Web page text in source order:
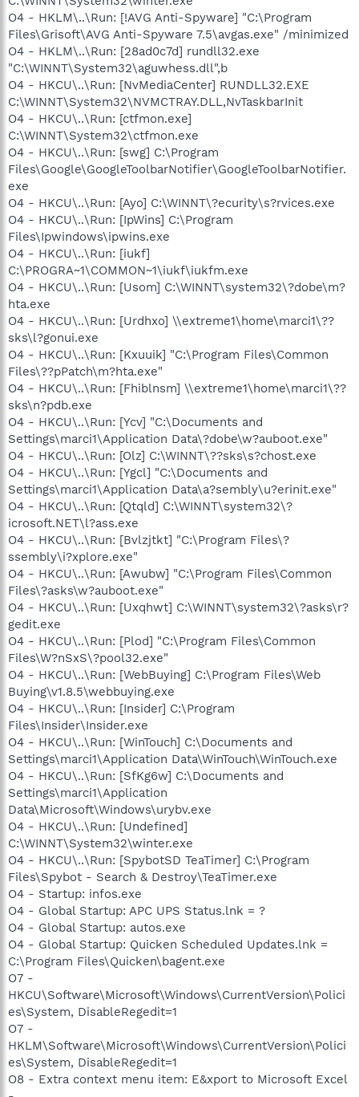
O4 - HKLM\..\Run: [!AVG Anti-Spyware] "C:\Program
Files\Grisoft\AVG Anti-Spyware 7.5\avgas.exe" /minimized
O4 - HKLM\..\Run: [28ad0c7d] rundll32.exe
"C:\WINNT\System32\aguwhess.dll",b
O4 - HKCU\..\Run: [NvMediaCenter] RUNDLL32.EXE
C:\WINNT\System32\NVMCTRAY.DLL,NvTaskbarInit
O4 - HKCU\..\Run: [ctfmon.exe]
C:\WINNT\System32\ctfmon.exe
O4 - HKCU\..\Run: [swg] C:\Program
Files\Google\GoogleToolbarNotifier\GoogleToolbarNotifier.
exe
O4 - HKCU\..\Run: [Ayo] C:\WINNT\?ecurity\s?rvices.exe
O4 - HKCU\..\Run: [IpWins] C:\Program
Files\Ipwindows\ipwins.exe
O4 - HKCU\..\Run: [iukf]
C:\PROGRA~1\COMMON~1\iukf\iukfm.exe
O4 - HKCU\..\Run: [Usom] C:\WINNT\system32\?dobe\m?
hta.exe
O4 - HKCU\..\Run: [Urdhxo] \\extreme1\home\marci1\??
sks\l?gonui.exe
O4 - HKCU\..\Run: [Kxuuik] "C:\Program Files\Common
Files\??pPatch\m?hta.exe"
O4 - HKCU\..\Run: [Fhiblnsm] \\extreme1\home\marci1\??
sks\n?pdb.exe
O4 - HKCU\..\Run: [Ycv] "C:\Documents and
Settings\marci1\Application Data\?dobe\w?auboot.exe"
O4 - HKCU\..\Run: [Olz] C:\WINNT\??sks\s?chost.exe
O4 - HKCU\..\Run: [Ygcl] "C:\Documents and
Settings\marci1\Application Data\a?sembly\u?erinit.exe"
O4 - HKCU\..\Run: [Qtqld] C:\WINNT\system32\?
icrosoft.NET\l?ass.exe
O4 - HKCU\..\Run: [Bvlzjtkt] "C:\Program Files\?
ssembly\i?xplore.exe"
O4 - HKCU\..\Run: [Awubw] "C:\Program Files\Common
Files\?asks\w?auboot.exe"
O4 - HKCU\..\Run: [Uxqhwt] C:\WINNT\system32\?asks\r?
gedit.exe
O4 - HKCU\..\Run: [Plod] "C:\Program Files\Common
Files\W?nSxS\?pool32.exe"
O4 - HKCU\..\Run: [WebBuying] C:\Program Files\Web
Buying\v1.8.5\webbuying.exe
O4 - HKCU\..\Run: [Insider] C:\Program
Files\Insider\Insider.exe
O4 - HKCU\..\Run: [WinTouch] C:\Documents and
Settings\marci1\Application Data\WinTouch\WinTouch.exe
O4 - HKCU\..\Run: [SfKg6w] C:\Documents and
Settings\marci1\Application
Data\Microsoft\Windows\urybv.exe
O4 - HKCU\..\Run: [Undefined]
C:\WINNT\System32\winter.exe
O4 - HKCU\..\Run: [SpybotSD TeaTimer] C:\Program
Files\Spybot - Search & Destroy\TeaTimer.exe
O4 - Startup: infos.exe
O4 - Global Startup: APC UPS Status.lnk = ?
O4 - Global Startup: autos.exe
O4 - Global Startup: Quicken Scheduled Updates.lnk =
C:\Program Files\Quicken\bagent.exe
O7 -
HKCU\Software\Microsoft\Windows\CurrentVersion\Polici
es\System, DisableRegedit=1
O7 -
HKLM\Software\Microsoft\Windows\CurrentVersion\Polici
es\System, DisableRegedit=1
O8 - Extra context menu item: E&xport to Microsoft Excel